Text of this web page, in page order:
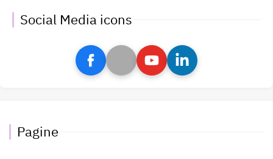
Social Media icons
Pagine